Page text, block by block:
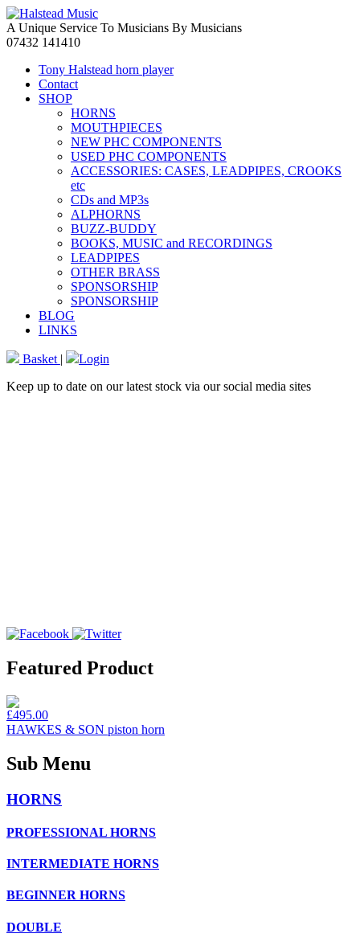
A Unique Service To Musicians By Musicians
07432 141410
Tony Halstead horn player
Contact
SHOP
HORNS
MOUTHPIECES
NEW PHC COMPONENTS
USED PHC COMPONENTS
ACCESSORIES: CASES, LEADPIPES, CROOKS
etc
CDs and MP3s
ALPHORNS
BUZZ-BUDDY
BOOKS, MUSIC and RECORDINGS
LEADPIPES
OTHER BRASS
SPONSORSHIP
SPONSORSHIP
BLOG
LINKS
Basket |
Login
Keep up to date on our latest stock via our social media sites
Featured Product
£495.00
HAWKES & SON piston horn
Sub Menu
HORNS
PROFESSIONAL HORNS
INTERMEDIATE HORNS
BEGINNER HORNS
DOUBLE